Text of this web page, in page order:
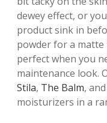
dewey effect, or
product sink in
powder for a
perfect when you
maintenance look.
Stila, The Balm, and
moisturizers in a